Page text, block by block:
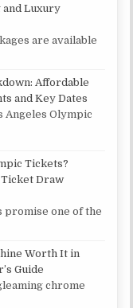
and Luxury
are available
Affordable
and Key Dates
Angeles Olympic
Tickets?
Draw
promise one of the
Worth It in
Guide
chrome